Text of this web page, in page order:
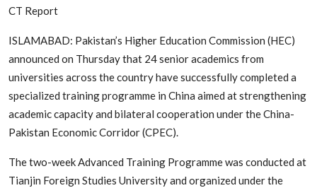
Energy/IT
Opinion
Sports
World
CT Report
ISLAMABAD: Pakistan’s Higher Education Commission (HEC)
announced on Thursday that 24 senior academics from
universities across the country have successfully completed a
specialized training programme in China aimed at strengthening
academic capacity and bilateral cooperation under the China-
Pakistan Economic Corridor (CPEC).
The two-week Advanced Training Programme was conducted at
Tianjin Foreign Studies University and organized under the